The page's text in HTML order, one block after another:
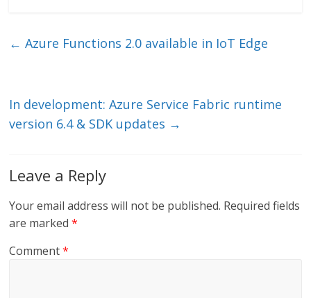
e er l b
k
← Azure Functions 2.0 available in IoT Edge
In development: Azure Service Fabric runtime
version 6.4 & SDK updates →
Leave a Reply
Your email address will not be published. Required fields
are marked*
Comment*